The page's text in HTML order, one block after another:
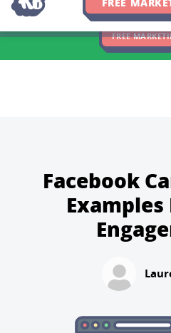
We Hit 83% of Client Goals In
FREE
Facebook
Examples